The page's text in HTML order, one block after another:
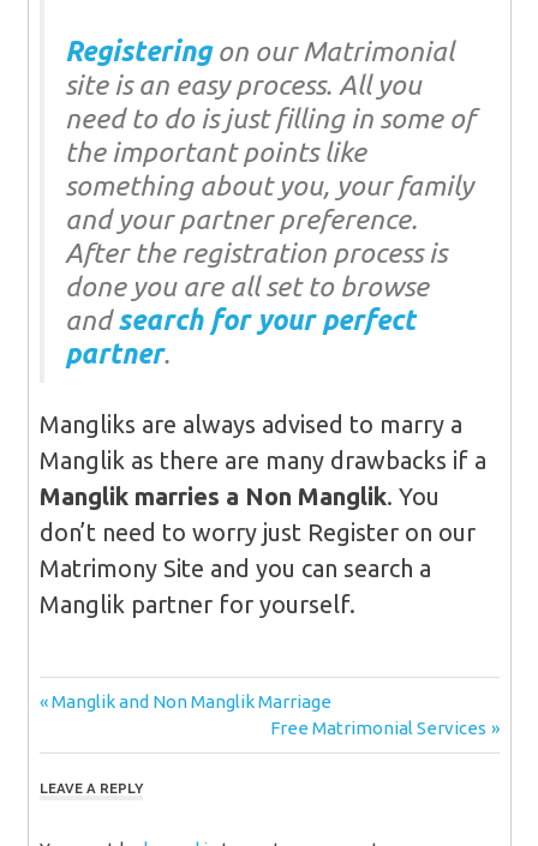
Registeringon our Matrimonial
site is an easy process. All you
need to do is just filling in some of
the important points like
something about you, your family
and your partner preference.
After the registration process is
done you are all set to browse
andsearch for your perfect
partner.
Mangliks are always advised to marry a
Manglik as there are many drawbacks if a
Manglik marries a Non Manglik. You
don’t need to worry just Register on our
Matrimony Site and you can search a
Manglik partner for yourself.
Post
navigation
Previous
Manglik and Non Manglik Marriage
Next
Post:
Free Matrimonial Services
LEAVE A REPLY